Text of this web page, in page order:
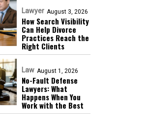
Lawyer August 3, 2026
How Search Visibility
Can Help Divorce
Practices Reach the
Right Clients
Law August 1, 2026
No-Fault Defense
Lawyers: What
Happens When You
Work with the Best